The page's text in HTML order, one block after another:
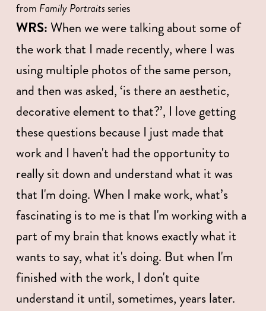
from Family Portraits series
WRS: When we were talking about some of
the work that I made recently, where I was
using multiple photos of the same person,
and then was asked, ‘is there an aesthetic,
decorative element to that?’, I love getting
these questions because I just made that
work and I haven't had the opportunity to
really sit down and understand what it was
that I'm doing. When I make work, what’s
fascinating is to me is that I'm working with a
part of my brain that knows exactly what it
wants to say, what it's doing. But when I'm
finished with the work, I don't quite
understand it until, sometimes, years later.